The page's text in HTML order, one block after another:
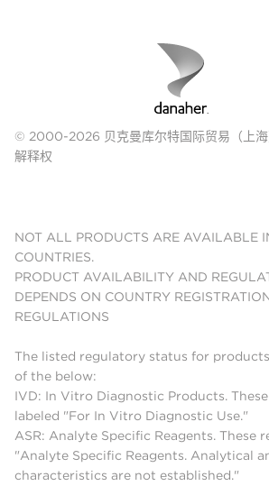
© 2000-2026 贝克曼库尔特国际贸易（上海
解释权
NOT ALL PRODUCTS ARE AVAILABLE
COUNTRIES.
PRODUCT AVAILABILITY AND
DEPENDS ON COUNTRY
REGULATIONS
The listed regulatory status for
of the below:
IVD: In Vitro Diagnostic Products.
labeled "For In Vitro Diagnostic Use."
ASR: Analyte Specific Reagents. These
"Analyte Specific Reagents. Analytical
characteristics are not established."